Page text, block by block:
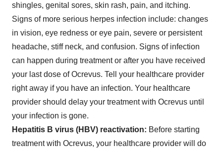
shingles, genital sores, skin rash, pain, and itching.
Signs of more serious herpes infection include: changes
in vision, eye redness or eye pain, severe or persistent
headache, stiff neck, and confusion. Signs of infection
can happen during treatment or after you have received
your last dose of Ocrevus. Tell your healthcare provider
right away if you have an infection. Your healthcare
provider should delay your treatment with Ocrevus until
your infection is gone.
Hepatitis B virus (HBV) reactivation: Before starting
treatment with Ocrevus, your healthcare provider will do